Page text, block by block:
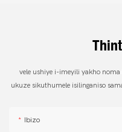
vele ushiye i-imeyili yakho
ukuze sikuthumele isilinganiso
Ibizo